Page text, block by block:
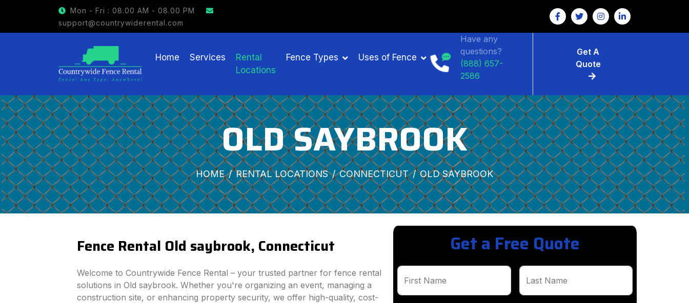
Mon - Fri : 08.00 AM - 08.00 PM
support@countrywiderental.com
GET $15 OFF ON FENCE RENTAL
Home Services
Rental
Locations
Fence Types Uses of Fence
Have any
questions?
(888) 657-
2586
Get A
Quote
OLD SAYBROOK
HOME RENTAL LOCATIONS CONNECTICUT OLD SAYBROOK
Fence Rental Old saybrook, Connecticut
Welcome to Countrywide Fence Rental – your trusted partner for fence rental
solutions in Old saybrook. Whether you're organizing an event, managing a
construction site, or enhancing property security, we offer high-quality, cost-
Get a Free Quote
First Name Last Name